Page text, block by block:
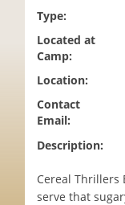
Type:
Located at
Camp:
Location:
Contact
Email:
Description:
Cereal Thrillers
serve that